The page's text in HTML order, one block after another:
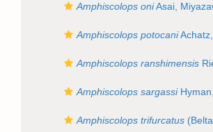
Amphiscolops oniAsai,
Amphiscolops potocani
Amphiscolops ranshimensis
Amphiscolops sargassi
Amphiscolops trifurcatus